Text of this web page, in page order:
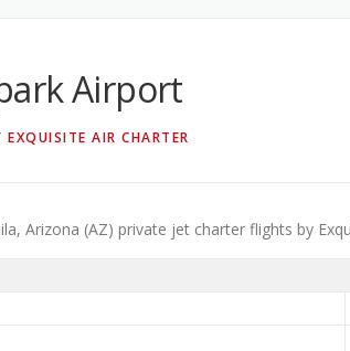
Airport
EXQUISITE AIR CHARTER
Arizona (AZ) private jet charter flights by